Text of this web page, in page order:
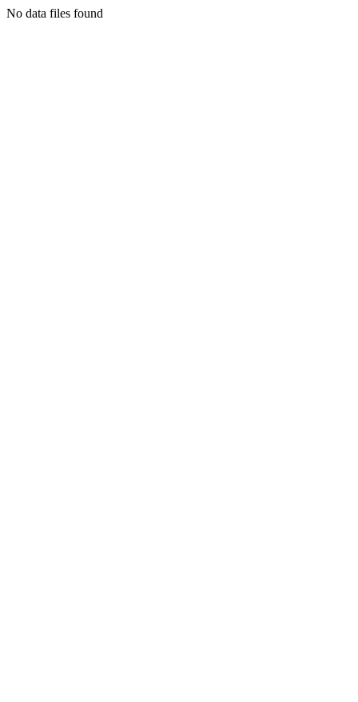
No data files found